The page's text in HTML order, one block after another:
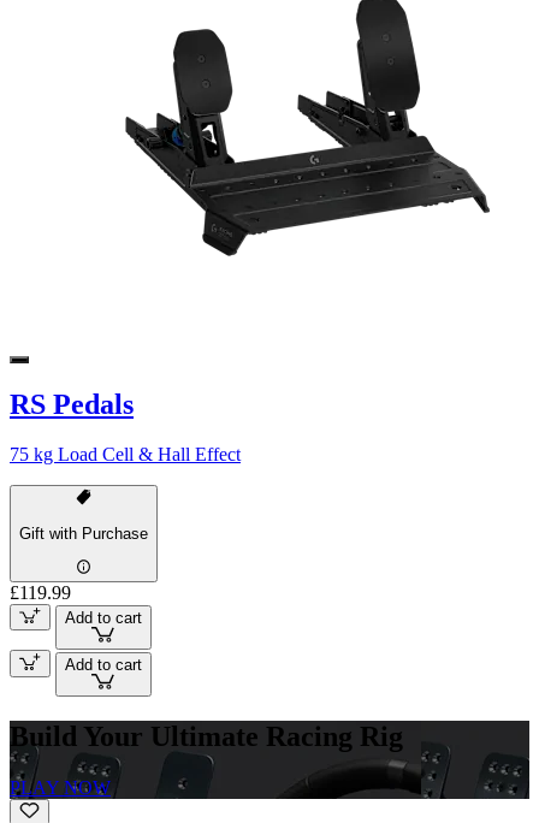
RS Pedals
75 kg Load Cell & Hall Effect
Gift with Purchase
£119.99
Add to cart
Add to cart
Build Your Ultimate Racing Rig
PLAY NOW